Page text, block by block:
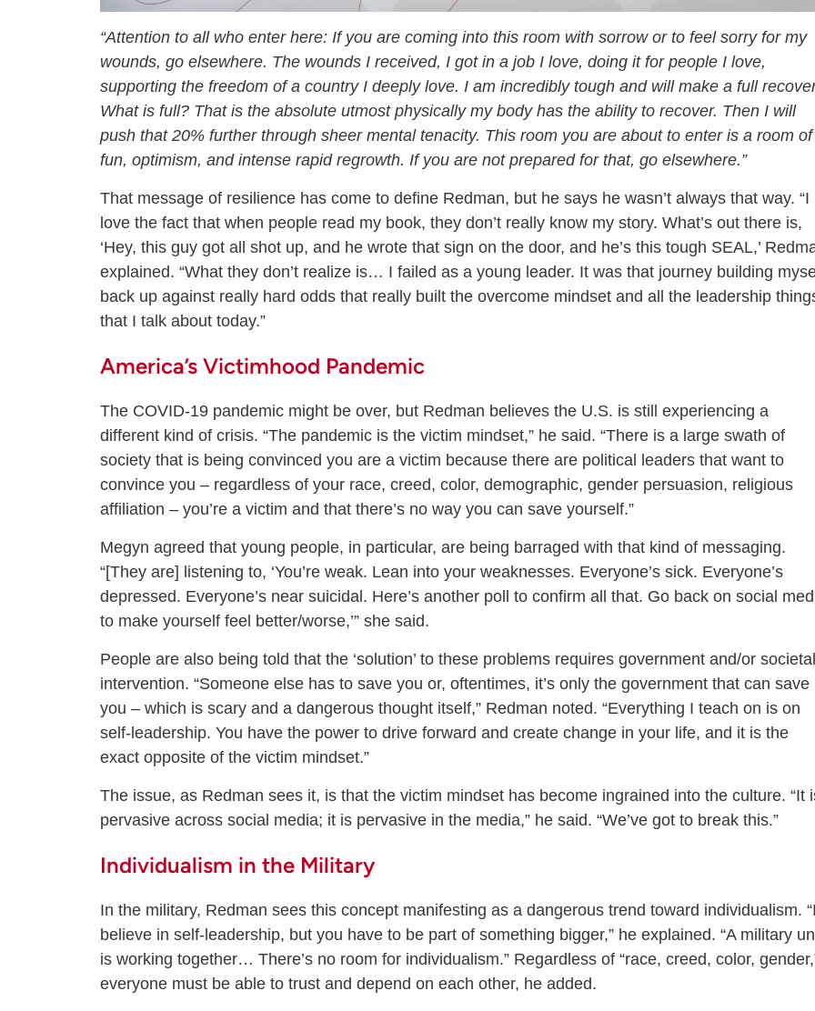
“Attention to all who enter here: If you are coming into this room with sorrow or to feel sorry for my
wounds, go elsewhere. The wounds I received, I got in a job I love, doing it for people I love,
supporting the freedom of a country I deeply love. I am incredibly tough and will make a full
What is full? That is the absolute utmost physically my body has the ability to recover. Then I will
push that 20% further through sheer mental tenacity. This room you are about to enter is a room of
fun, optimism, and intense rapid regrowth. If you are not prepared for that, go elsewhere.”
That message of resilience has come to define Redman, but he says he wasn’t always that way. “I
love the fact that when people read my book, they don’t really know my story. What’s out there is,
‘Hey, this guy got all shot up, and he wrote that sign on the door, and he’s this tough SEAL,’
explained. “What they don’t realize is… I failed as a young leader. It was that journey building
back up against really hard odds that really built the overcome mindset and all the leadership
that I talk about today.”
America’s Victimhood Pandemic
The COVID-19 pandemic might be over, but Redman believes the U.S. is still experiencing a
different kind of crisis. “The pandemic is the victim mindset,” he said. “There is a large swath of
society that is being convinced you are a victim because there are political leaders that want to
convince you – regardless of your race, creed, color, demographic, gender persuasion, religious
affiliation – you’re a victim and that there’s no way you can save yourself.”
Megyn agreed that young people, in particular, are being barraged with that kind of messaging.
“[They are] listening to, ‘You’re weak. Lean into your weaknesses. Everyone’s sick. Everyone’s
depressed. Everyone’s near suicidal. Here’s another poll to confirm all that. Go back on social
to make yourself feel better/worse,’” she said.
People are also being told that the ‘solution’ to these problems requires government and/or societal
intervention. “Someone else has to save you or, oftentimes, it’s only the government that can save
you – which is scary and a dangerous thought itself,” Redman noted. “Everything I teach on is on
self-leadership. You have the power to drive forward and create change in your life, and it is the
exact opposite of the victim mindset.”
The issue, as Redman sees it, is that the victim mindset has become ingrained into the culture. “It
pervasive across social media; it is pervasive in the media,” he said. “We’ve got to break this.”
Individualism in the Military
In the military, Redman sees this concept manifesting as a dangerous trend toward individualism.
believe in self-leadership, but you have to be part of something bigger,” he explained. “A military
is working together… There’s no room for individualism.” Regardless of “race, creed, color,
everyone must be able to trust and depend on each other, he added.